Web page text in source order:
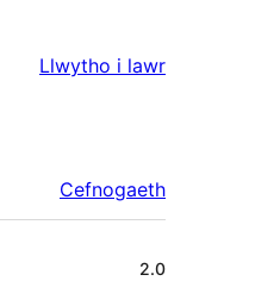
Llwytho i lawr
Cefnogaeth
2.0